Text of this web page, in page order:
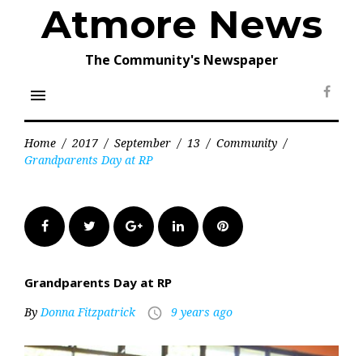
Atmore News
The Community's Newspaper
menu
Home / 2017 / September / 13 / Community /
Grandparents Day at RP
FacebookTwitter Google+LinkedInPinterest
Grandparents Day at RP
ByDonna Fitzpatrick access_time 9 years ago